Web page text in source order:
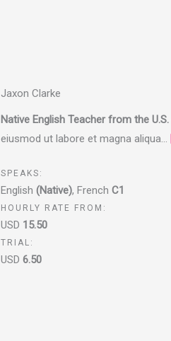
Jaxon Clarke
Native English Teacher from the U.S.
eiusmod ut labore et magna aliqua…
SPEAKS:
English (Native), French C1
HOURLY RATE FROM:
USD 15.50
TRIAL:
USD 6.50